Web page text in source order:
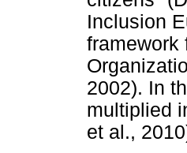
Inclusion
framework
2002). In
multiplied
et al.,